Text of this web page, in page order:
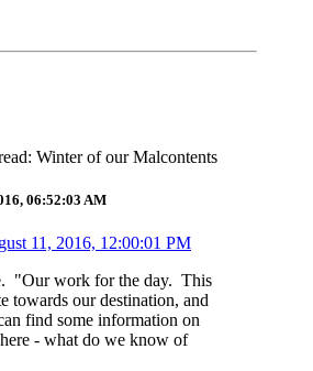
Winter of our Malcontents
06:52:03 AM
11, 2016, 12:00:01 PM
"Our work for the day. This
towards our destination, and
find some information on
- what do we know of